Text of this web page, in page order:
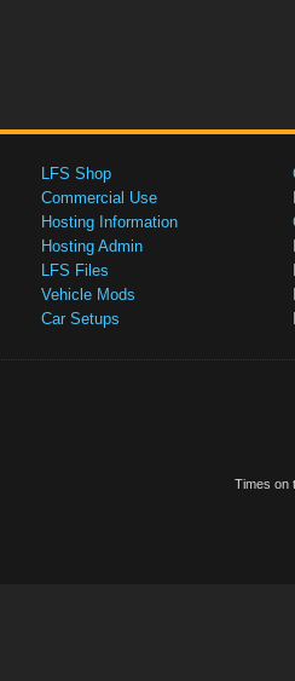
LFS Shop
Commercial Use
Hosting Information
Hosting Admin
LFS Files
Vehicle Mods
Car Setups
Times on